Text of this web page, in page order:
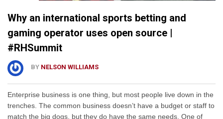
Why an international sports betting and
gaming operator uses open source |
#RHSummit
BY NELSON WILLIAMS
Enterprise business is one thing, but most people live down in the
trenches. The common business doesn’t have a budget or staff to
match the big dogs, but they do have the same needs. One of